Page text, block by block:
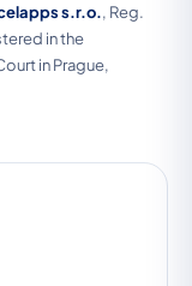
s.r.o., Reg.
in the
in Prague,